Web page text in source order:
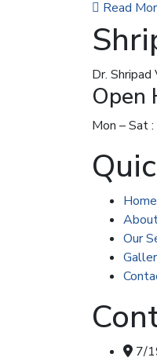
Read
Dr.
Open
Mon – Sat
Home
Our
7/